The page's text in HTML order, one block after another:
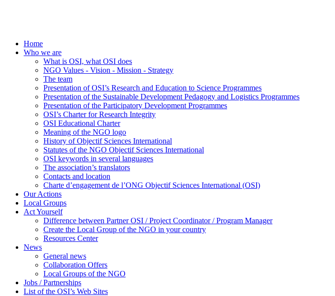
Home
Who we are
What is OSI, what OSI does
NGO Values - Vision - Mission - Strategy
The team
Presentation of OSI’s Research and Education to Science Programmes
Presentation of the Sustainable Development Pedagogy and Logistics Programmes
Presentation of the Participatory Development Programmes
OSI’s Charter for Research Integrity
OSI Educational Charter
Meaning of the NGO logo
History of Objectif Sciences International
Statutes of the NGO Objectif Sciences International
OSI keywords in several languages
The association’s translators
Contacts and location
Charte d’engagement de l’ONG Objectif Sciences International (OSI)
Our Actions
Local Groups
Act Yourself
Difference between Partner OSI / Project Coordinator / Program Manager
Create the Local Group of the NGO in your country
Resources Center
News
General news
Collaboration Offers
Local Groups of the NGO
Jobs / Partnerships
List of the OSI’s Web Sites